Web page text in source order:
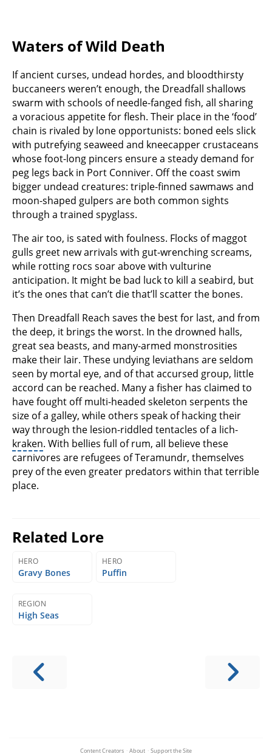
Waters of Wild Death
If ancient curses, undead hordes, and bloodthirsty
buccaneers weren’t enough, the Dreadfall shallows
swarm with schools of needle-fanged fish, all sharing
a voracious appetite for flesh. Their place in the ‘food’
chain is rivaled by lone opportunists: boned eels slick
with putrefying seaweed and kneecapper crustaceans
whose foot-long pincers ensure a steady demand for
peg legs back in Port Conniver. Off the coast swim
bigger undead creatures: triple-finned sawmaws and
moon-shaped gulpers are both common sights
through a trained spyglass.
The air too, is sated with foulness. Flocks of maggot
gulls greet new arrivals with gut-wrenching screams,
while rotting rocs soar above with vulturine
anticipation. It might be bad luck to kill a seabird, but
it’s the ones that can’t die that’ll scatter the bones.
Then Dreadfall Reach saves the best for last, and from
the deep, it brings the worst. In the drowned halls,
great sea beasts, and many-armed monstrosities
make their lair. These undying leviathans are seldom
seen by mortal eye, and of that accursed group, little
accord can be reached. Many a fisher has claimed to
have fought off multi-headed skeleton serpents the
size of a galley, while others speak of hacking their
way through the lesion-riddled tentacles of a lich-
kraken. With bellies full of rum, all believe these
carnivores are refugees of Teramundr, themselves
prey of the even greater predators within that terrible
place.
Related Lore
HERO
Gravy Bones
HERO
Puffin
REGION
High Seas
Content Creators · About · Support the Site